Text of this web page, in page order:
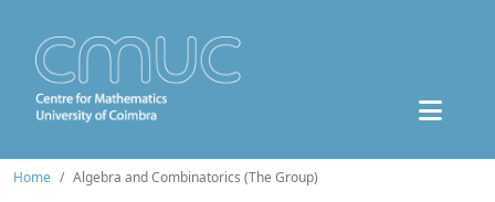
Home Algebra and Combinatorics (The Group)